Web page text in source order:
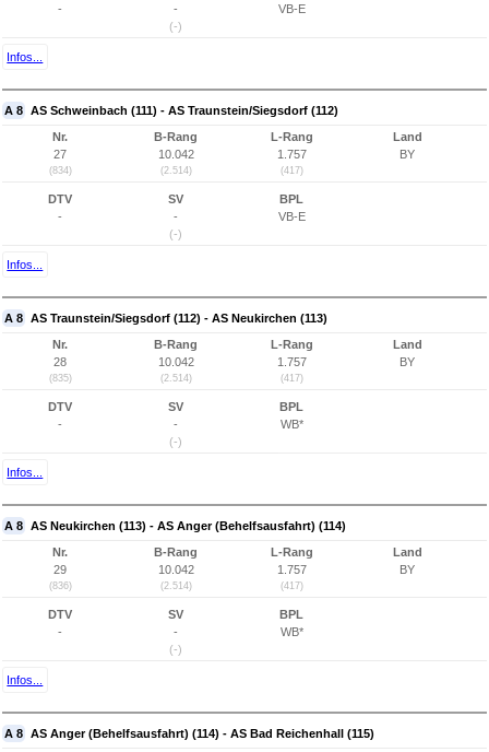
-
-
(-)
VB-E
Infos...
A 8 AS Schweinbach (111) - AS Traunstein/Siegsdorf (112)
Nr.
27
(834)
B-Rang
10.042
(2.514)
L-Rang
1.757
(417)
Land
BY
DTV
-
SV
-
(-)
BPL
VB-E
Infos...
A 8 AS Traunstein/Siegsdorf (112) - AS Neukirchen (113)
Nr.
28
(835)
B-Rang
10.042
(2.514)
L-Rang
1.757
(417)
Land
BY
DTV
-
SV
-
(-)
BPL
WB*
Infos...
A 8 AS Neukirchen (113) - AS Anger (Behelfsausfahrt) (114)
Nr.
29
(836)
B-Rang
10.042
(2.514)
L-Rang
1.757
(417)
Land
BY
DTV
-
SV
-
(-)
BPL
WB*
Infos...
A 8 AS Anger (Behelfsausfahrt) (114) - AS Bad Reichenhall (115)